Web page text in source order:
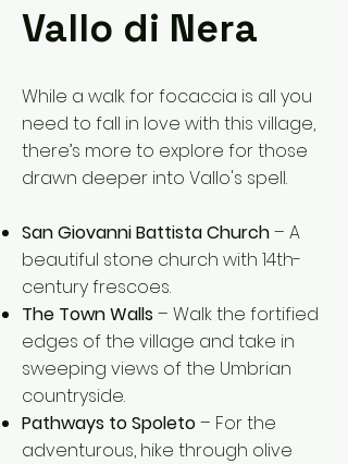
Vallo di Nera
While a walk for focaccia is all you
need to fall in love with this village,
there’s more to explore for those
drawn deeper into Vallo's spell.
San Giovanni Battista Church– A
beautiful stone church with 14th-
century frescoes.
The Town Walls– Walk the fortified
edges of the village and take in
sweeping views of the Umbrian
countryside.
Pathways to Spoleto– For the
adventurous, hike through olive